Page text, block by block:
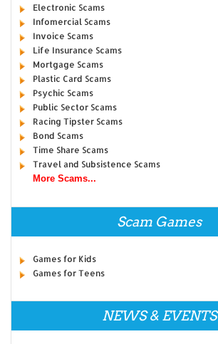
Electronic Scams
Infomercial Scams
Invoice Scams
Life Insurance Scams
Mortgage Scams
Plastic Card Scams
Psychic Scams
Public Sector Scams
Racing Tipster Scams
Bond Scams
Time Share Scams
Travel and Subsistence Scams
More Scams...
Scam Games
Games for Kids
Games for Teens
NEWS & EVENTS